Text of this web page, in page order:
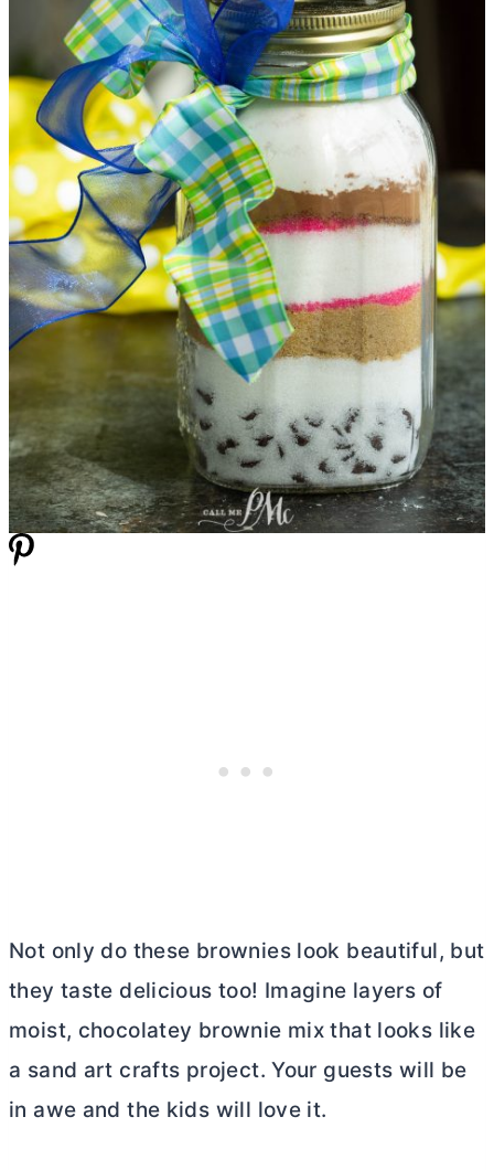
Not only do these brownies look beautiful, but
they taste delicious too! Imagine layers of
moist, chocolatey brownie mix that looks like
a sand art crafts project. Your guests will be
in awe and the kids will love it.